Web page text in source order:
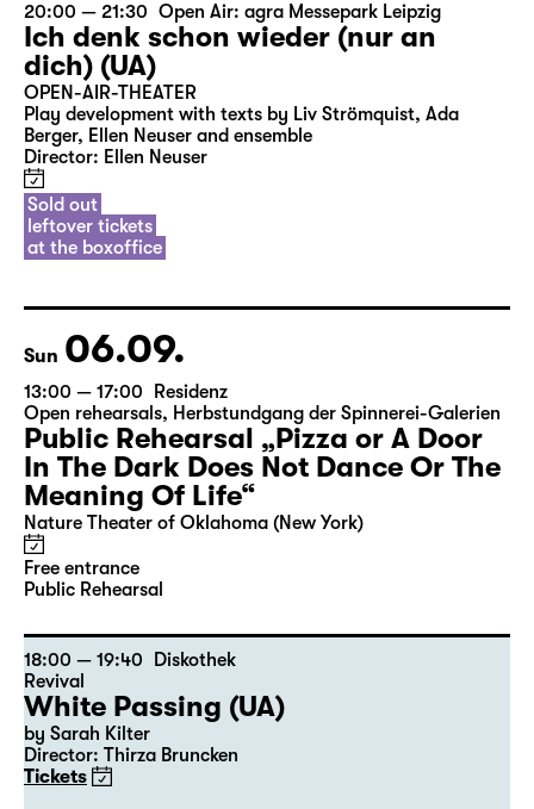
20:00 — 21:30 Open Air: agra Messepark Leipzig
Ich denk schon wieder (nur an
dich) (UA)
OPEN-AIR-THEATER
Play development with texts by Liv Strömquist, Ada
Berger, Ellen Neuser and ensemble
Director: Ellen Neuser
Sold out
leftover tickets
at the boxoffice
Sun 06.09.
13:00 — 17:00
Residenz
Open rehearsals, Herbstundgang der Spinnerei-Galerien
Public Rehearsal „Pizza or A Door
In The Dark Does Not Dance Or The
Meaning Of Life“
Nature Theater of Oklahoma (New York)
Free entrance
Public Rehearsal
18:00 — 19:40
Diskothek
Revival
White Passing (UA)
by Sarah Kilter
Director: Thirza Bruncken
Tickets